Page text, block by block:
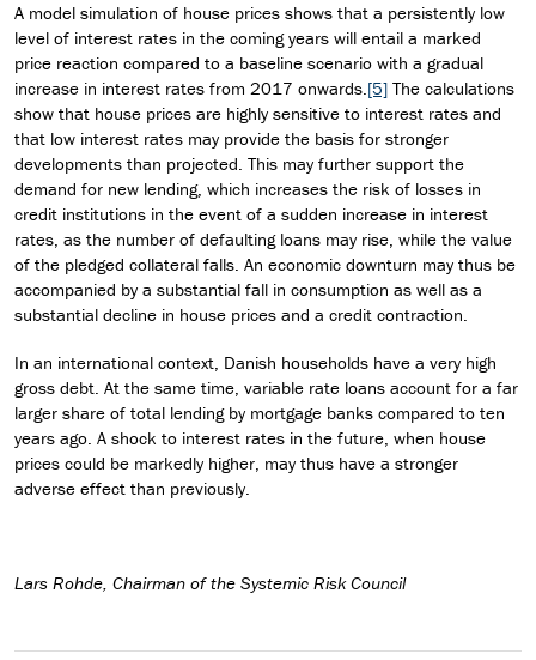
A model simulation of house prices shows that a persistently low
level of interest rates in the coming years will entail a marked
price reaction compared to a baseline scenario with a gradual
increase in interest rates from 2017 onwards.[5] The calculations
show that house prices are highly sensitive to interest rates and
that low interest rates may provide the basis for stronger
developments than projected. This may further support the
demand for new lending, which increases the risk of losses in
credit institutions in the event of a sudden increase in interest
rates, as the number of defaulting loans may rise, while the value
of the pledged collateral falls. An economic downturn may thus be
accompanied by a substantial fall in consumption as well as a
substantial decline in house prices and a credit contraction.
In an international context, Danish households have a very high
gross debt. At the same time, variable rate loans account for a far
larger share of total lending by mortgage banks compared to ten
years ago. A shock to interest rates in the future, when house
prices could be markedly higher, may thus have a stronger
adverse effect than previously.
Lars Rohde, Chairman of the Systemic Risk Council